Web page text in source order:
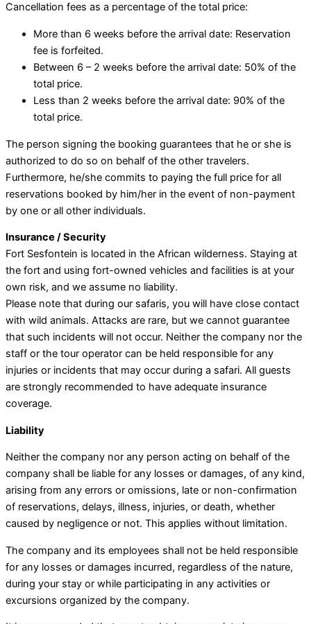
Cancellation fees as a percentage of the total price:
More than 6 weeks before the arrival date: Reservation
fee is forfeited.
Between 6 – 2 weeks before the arrival date: 50% of the
total price.
Less than 2 weeks before the arrival date: 90% of the
total price.
The person signing the booking guarantees that he or she is
authorized to do so on behalf of the other travelers.
Furthermore, he/she commits to paying the full price for all
reservations booked by him/her in the event of non-payment
by one or all other individuals.
Insurance / Security
Fort Sesfontein is located in the African wilderness. Staying at
the fort and using fort-owned vehicles and facilities is at your
own risk, and we assume no liability.
Please note that during our safaris, you will have close contact
with wild animals. Attacks are rare, but we cannot guarantee
that such incidents will not occur. Neither the company nor the
staff or the tour operator can be held responsible for any
injuries or incidents that may occur during a safari. All guests
are strongly recommended to have adequate insurance
coverage.
Liability
Neither the company nor any person acting on behalf of the
company shall be liable for any losses or damages, of any kind,
arising from any errors or omissions, late or non-confirmation
of reservations, delays, illness, injuries, or death, whether
caused by negligence or not. This applies without limitation.
The company and its employees shall not be held responsible
for any losses or damages incurred, regardless of the nature,
during your stay or while participating in any activities or
excursions organized by the company.